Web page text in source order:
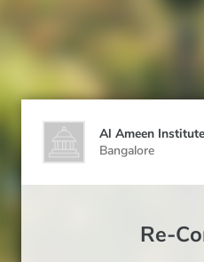
Al Ameen
Bangalore
Re-